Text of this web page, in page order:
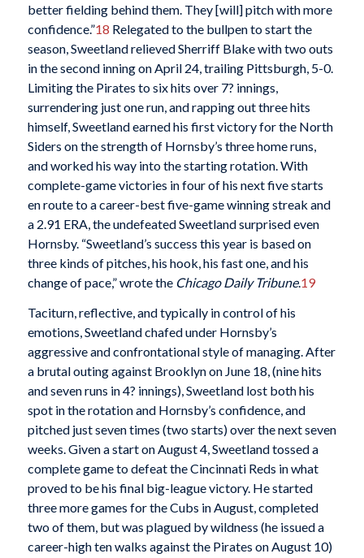
better fielding behind them. They [will] pitch with more
confidence.”18 Relegated to the bullpen to start the
season, Sweetland relieved Sherriff Blake with two outs
in the second inning on April 24, trailing Pittsburgh, 5-0.
Limiting the Pirates to six hits over 7? innings,
surrendering just one run, and rapping out three hits
himself, Sweetland earned his first victory for the North
Siders on the strength of Hornsby’s three home runs,
and worked his way into the starting rotation. With
complete-game victories in four of his next five starts
en route to a career-best five-game winning streak and
a 2.91 ERA, the undefeated Sweetland surprised even
Hornsby. “Sweetland’s success this year is based on
three kinds of pitches, his hook, his fast one, and his
change of pace,” wrote the Chicago Daily Tribune.19
Taciturn, reflective, and typically in control of his
emotions, Sweetland chafed under Hornsby’s
aggressive and confrontational style of managing. After
a brutal outing against Brooklyn on June 18, (nine hits
and seven runs in 4? innings), Sweetland lost both his
spot in the rotation and Hornsby’s confidence, and
pitched just seven times (two starts) over the next seven
weeks. Given a start on August 4, Sweetland tossed a
complete game to defeat the Cincinnati Reds in what
proved to be his final big-league victory. He started
three more games for the Cubs in August, completed
two of them, but was plagued by wildness (he issued a
career-high ten walks against the Pirates on August 10)